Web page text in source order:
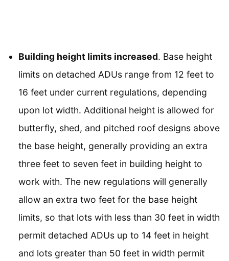
Building height limits increased. Base height
limits on detached ADUs range from 12 feet to
16 feet under current regulations, depending
upon lot width. Additional height is allowed for
butterfly, shed, and pitched roof designs above
the base height, generally providing an extra
three feet to seven feet in building height to
work with. The new regulations will generally
allow an extra two feet for the base height
limits, so that lots with less than 30 feet in width
permit detached ADUs up to 14 feet in height
and lots greater than 50 feet in width permit